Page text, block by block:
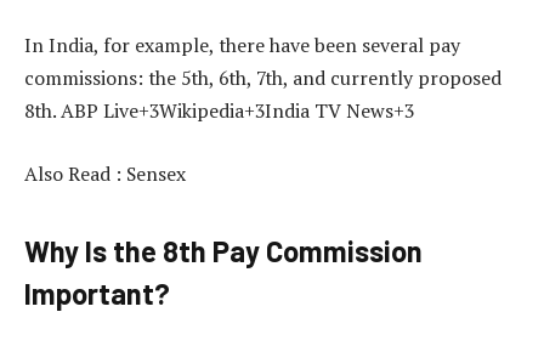
In India, for example, there have been several pay
commissions: the 5th, 6th, 7th, and currently proposed
8th. ABP Live+3Wikipedia+3India TV News+3
Also Read : Sensex
Why Is the 8th Pay Commission
Important?